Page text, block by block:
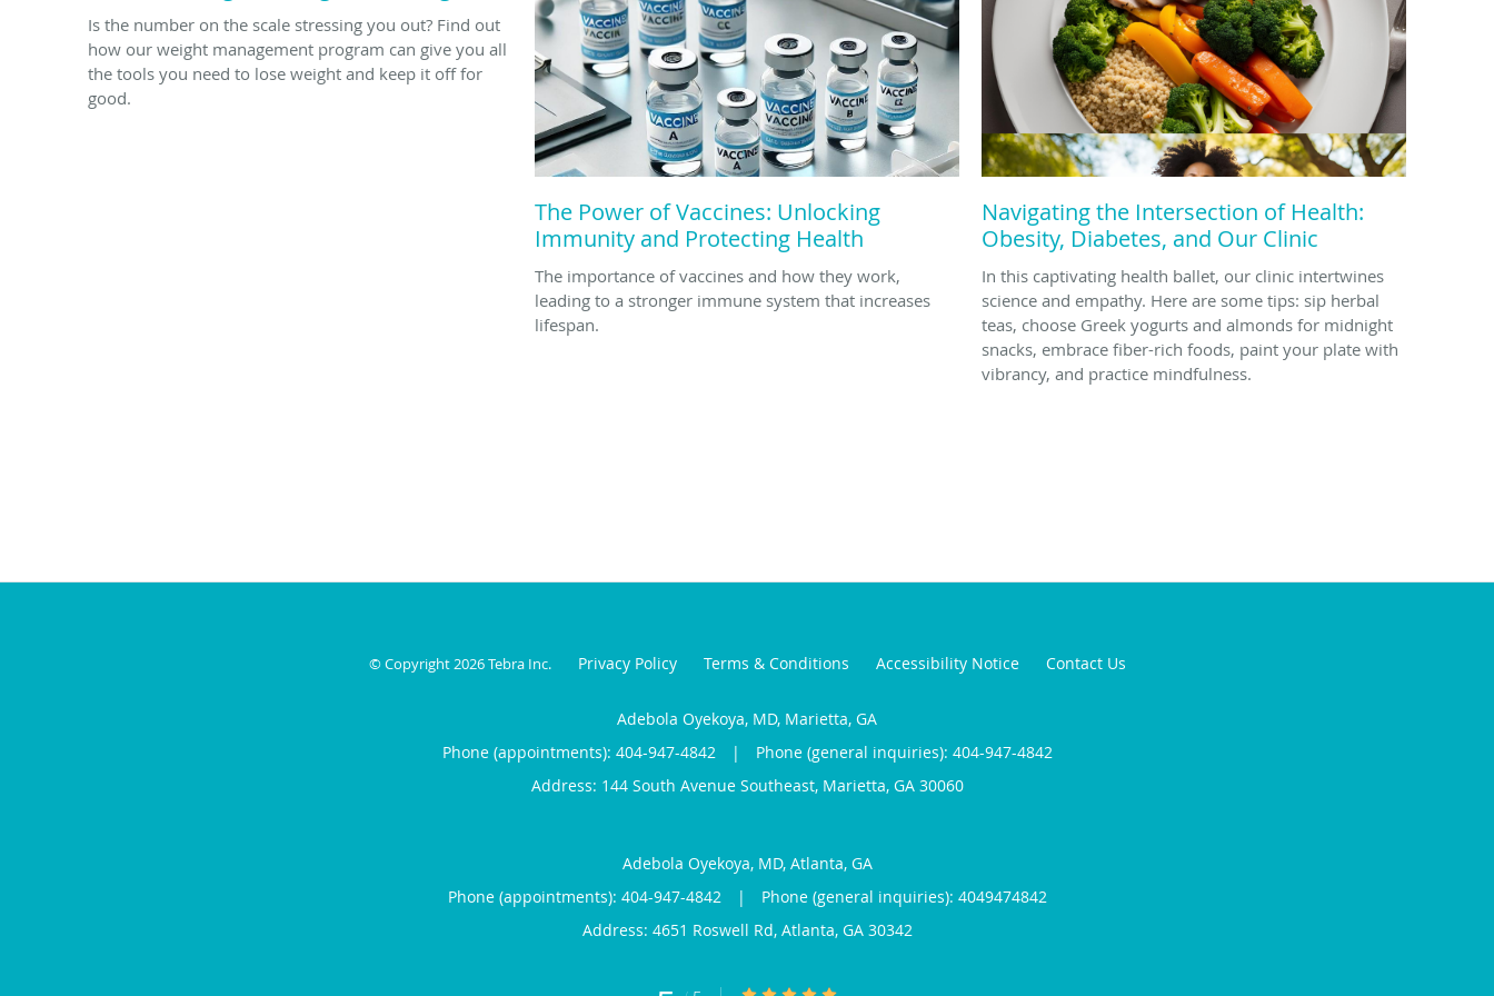
Is the number on the scale stressing you out? Find out
how our weight management program can give you all
the tools you need to lose weight and keep it off for
good.
The Power of Vaccines: Unlocking
Immunity and Protecting Health
The importance of vaccines and how they work,
leading to a stronger immune system that increases
lifespan.
Navigating the Intersection of Health:
Obesity, Diabetes, and Our Clinic
In this captivating health ballet, our clinic intertwines
science and empathy. Here are some tips: sip herbal
teas, choose Greek yogurts and almonds for midnight
snacks, embrace fiber-rich foods, paint your plate with
vibrancy, and practice mindfulness.
© Copyright 2026Tebra Inc. Privacy Policy Terms & Conditions Accessibility Notice Contact Us
Adebola Oyekoya, MD, Marietta, GA
Phone (appointments): 404-947-4842 |
Phone (general inquiries): 404-947-4842
Address: 144 South Avenue Southeast, Marietta, GA 30060
Adebola Oyekoya, MD, Atlanta, GA
Phone (appointments): 404-947-4842 |
Phone (general inquiries): 4049474842
Address: 4651 Roswell Rd, Atlanta, GA 30342